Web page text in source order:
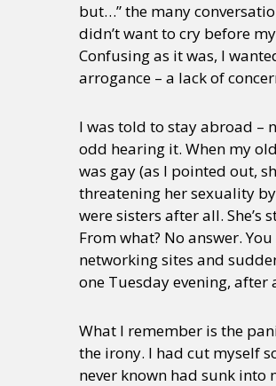
but…” the many
didn’t want to cry before
Confusing as it was, I
arrogance – a lack of
I was told to stay abroad –
odd hearing it. When my
was gay (as I pointed out,
threatening her sexuality
were sisters after all.
From what? No answer.
networking sites and
one Tuesday evening,
What I remember is the
the irony. I had cut myself
never known had sunk into